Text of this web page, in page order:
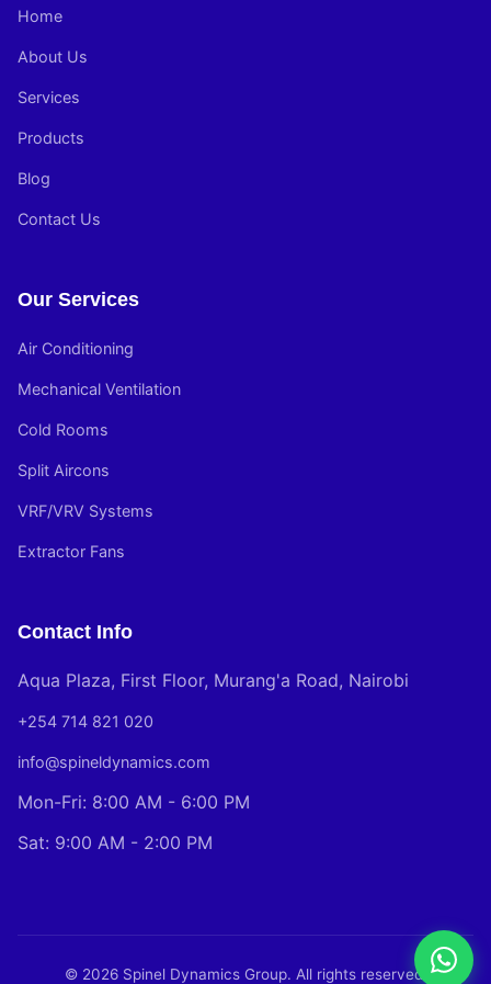
Home
About Us
Services
Products
Blog
Contact Us
Our Services
Air Conditioning
Mechanical Ventilation
Cold Rooms
Split Aircons
VRF/VRV Systems
Extractor Fans
Contact Info
Aqua Plaza, First Floor, Murang'a Road, Nairobi
+254 714 821 020
info@spineldynamics.com
Mon-Fri: 8:00 AM - 6:00 PM
Sat: 9:00 AM - 2:00 PM
© 2026 Spinel Dynamics Group. All rights reserved.